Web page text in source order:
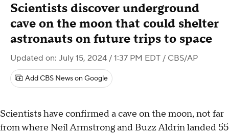
Scientists discover underground
cave on the moon that could shelter
astronauts on future trips to space
Updated on: July 15, 2024 / 1:37 PM EDT / CBS/AP
Add CBS News on Google
Scientists have confirmed a cave on the moon, not far
from where Neil Armstrong and Buzz Aldrin landed 55